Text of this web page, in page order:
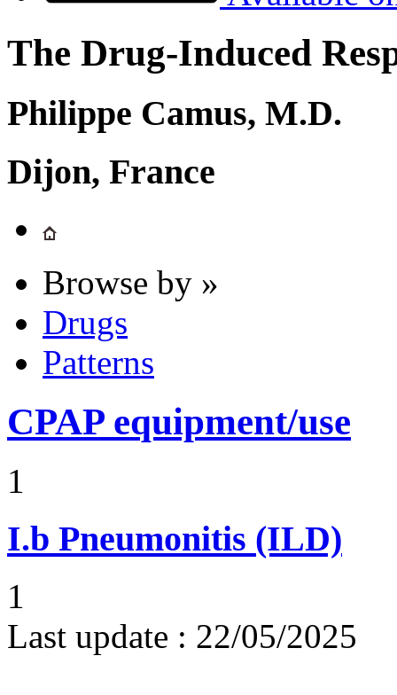
The Drug-Induced
Philippe Camus, M.D.
Dijon, France
Browse by »
Drugs
Patterns
CPAP equipment/use
1
I.b Pneumonitis (ILD)
1
Last update : 22/05/2025